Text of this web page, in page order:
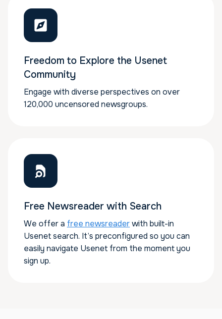
Freedom to Explore the Usenet
Community
Engage with diverse perspectives on over
120,000 uncensored newsgroups.
Free Newsreader with Search
We offer a free newsreaderwith built-in
Usenet search. It’s preconfigured so you can
easily navigate Usenet from the moment you
sign up.